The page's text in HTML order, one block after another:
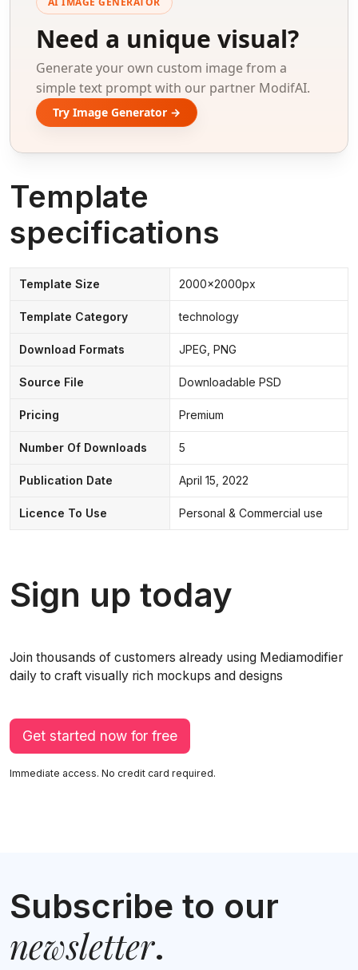
Need a unique visual?
Generate your own custom image from a
simple text prompt with our partner ModifAI.
Try Image Generator →
Template
specifications
Template Size 2000x2000px
Template Category technology
Download Formats JPEG, PNG
Source File Downloadable PSD
Pricing Premium
Number Of Downloads 5
Publication Date April 15, 2022
Licence To Use Personal & Commercial use
Sign up today
Join thousands of customers already using Mediamodifier
daily to craft visually rich mockups and designs
Get started now for free
Immediate access. No credit card required.
Subscribe to our
newsletter.